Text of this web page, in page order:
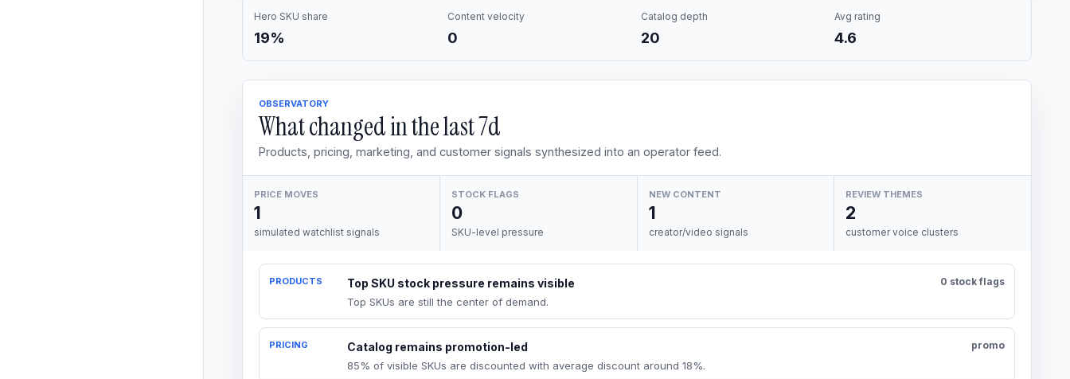
Hero SKU share
19%
Content velocity
0
Catalog depth
20
Avg rating
4.6
OBSERVATORY
What changed in the last7d
Products, pricing, marketing, and customer signals synthesized into an operator feed.
PRICE MOVES
1
simulated watchlist signals
STOCK FLAGS
0
SKU-level pressure
NEW CONTENT
1
creator/video signals
REVIEW THEMES
2
customer voice clusters
PRODUCTS Top SKU stock pressure remains visible
Top SKUs are still the center of demand.
0 stock flags
PRICING Catalog remains promotion-led
85% of visible SKUs are discounted with average discount around 18%.
promo